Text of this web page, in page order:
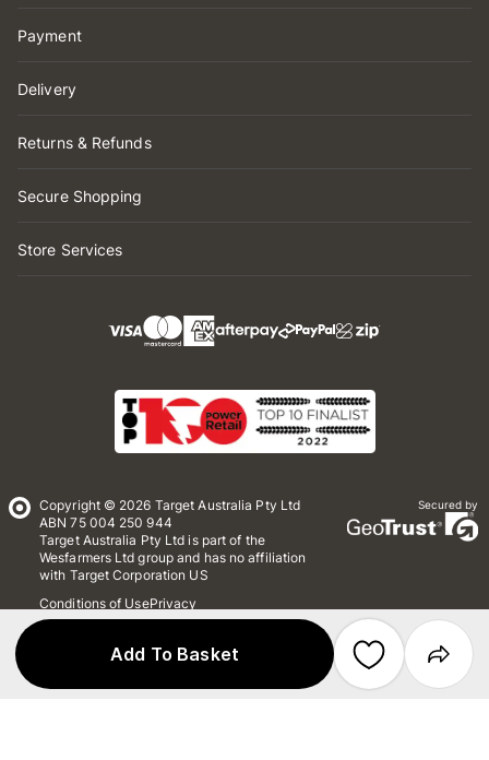
Add To Basket
Payment
Delivery
Returns & Refunds
Secure Shopping
Store Services
Copyright © 2026 Target Australia Pty Ltd
ABN 75 004 250 944
Target Australia Pty Ltd is part of the
Wesfarmers Ltd group and has no affiliation
with Target Corporation US
Conditions of UsePrivacy
Whistleblower Policy
Secured by